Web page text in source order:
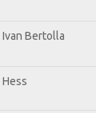
Ivan Bertolla
Hess